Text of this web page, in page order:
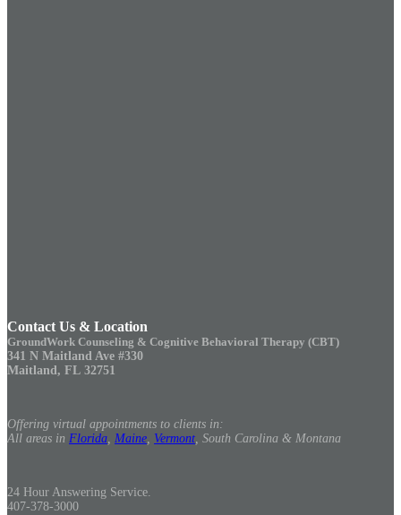
Contact Us & Location
GroundWork Counseling & Cognitive Behavioral Therapy (CBT)
341 N Maitland Ave #330
Maitland, FL 32751
Offering virtual appointments to clients in:
All areas in Florida, Maine, Vermont, South Carolina & Montana
24 Hour Answering Service.
407-378-3000